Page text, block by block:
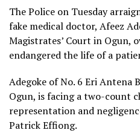
The Police on Tuesday
fake medical doctor, Afeez
Magistrates’ Court in Ogun,
endangered the life of a
Adegoke of No. 6 Eri Antena
Ogun, is facing a two-count
representation and
Patrick Effiong.